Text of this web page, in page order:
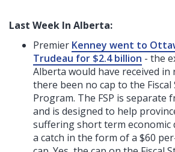
Last Week In Alberta:
Premier Kenney went to
Trudeau for $2.4 billion - the
Alberta would have received in
there been no cap to the
Program. The FSP is separate
and is designed to help
suffering short term economic
a catch in the form of a $60